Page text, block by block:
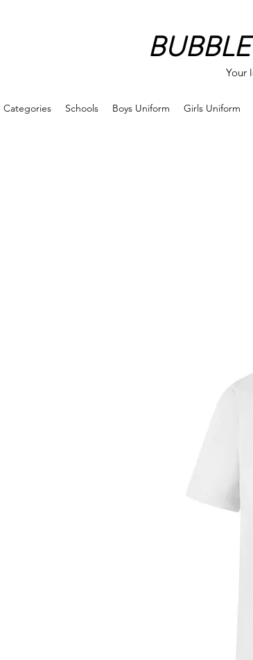
Your
Categories Schools Boys Uniform Girls Uniform